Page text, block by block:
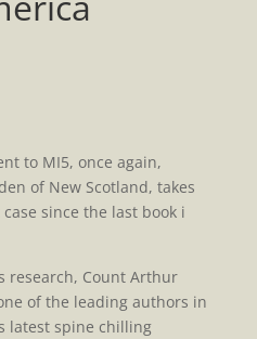
to MI5, once again,
of New Scotland, takes
since the last book i
research, Count Arthur
of the leading authors in
latest spine chilling